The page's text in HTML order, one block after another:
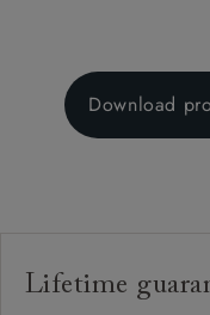
Download
Lifetime